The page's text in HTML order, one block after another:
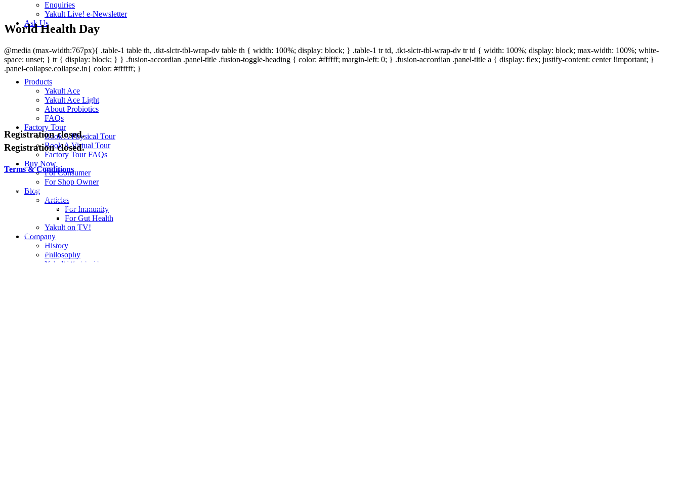
Enquiries
Yakult Live! e-Newsletter
Ask Us
Products
Yakult Ace
Yakult Ace Light
About Probiotics
FAQs
Factory Tour
Book A Physical Tour
Book A Virtual Tour
Factory Tour FAQs
Buy Now
For Consumer
For Shop Owner
Blog
Articles
For Immunity
For Gut Health
Yakult on TV!
Company
History
Philosophy
Yakult Worldwide
World Health Day
@media (max-width:767px){ .table-1 table th, .tkt-slctr-tbl-wrap-dv table th { width: 100%; display: block; } .table-1 tr td, .tkt-slctr-tbl-wrap-dv tr td { width: 100%; display: block; max-width: 100%; white-
space: unset; } tr { display: block; } } .fusion-accordian .panel-title .fusion-toggle-heading { color: #ffffff; margin-left: 0; } .fusion-accordian .panel-title a { display: flex; justify-content: center !important; }
.panel-collapse.collapse.in{ color: #ffffff; }
Registration closed.
Registration closed.
Terms & Conditions
Yakult World Health Day Jump Rope Clinic (the “Event”) is organized by Yakult Malaysia, supported by Jump Rope
Malaysia community group (the “Organizer”). The event will be conducted at two locations as stated in the microsite that
can be accessed through Yakult Malaysia website (the “Official Website”).
The Event is open to all residents residing in Malaysia only (“Participant”). Participants below the age of 18 years at the
date of registration must obtain parental/ guardian consent before registering for the Event. By participating in the Event,
parents/ guardian of the participants below the age of 18 years are deemed to have agreed/ given expressed permission to
participate in the Event and the terms and conditions.